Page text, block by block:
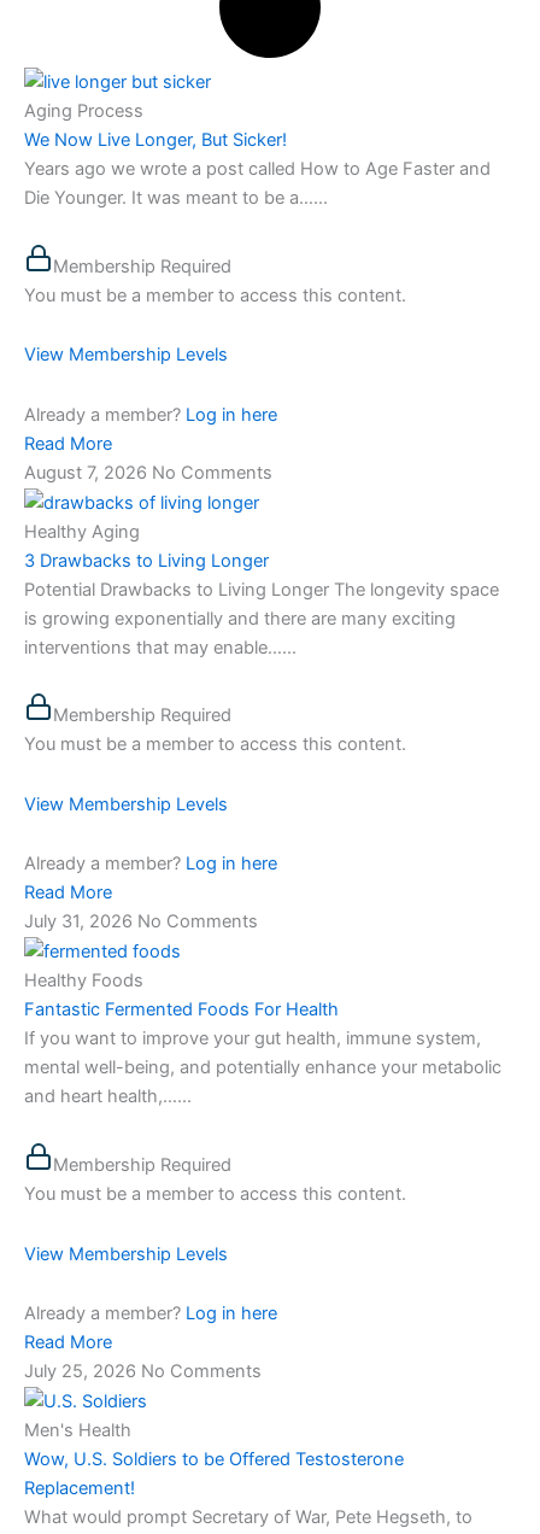
Aging Process
We Now Live Longer, But Sicker!
Years ago we wrote a post called How to Age Faster and
Die Younger. It was meant to be a…...
Membership Required
You must be a member to access this content.
View Membership Levels
Already a member? Log in here
Read More
August 7, 2026 No Comments
Healthy Aging
3 Drawbacks to Living Longer
Potential Drawbacks to Living Longer The longevity space
is growing exponentially and there are many exciting
interventions that may enable…...
Membership Required
You must be a member to access this content.
View Membership Levels
Already a member? Log in here
Read More
July 31, 2026 No Comments
Healthy Foods
Fantastic Fermented Foods For Health
If you want to improve your gut health, immune system,
mental well-being, and potentially enhance your metabolic
and heart health,…...
Membership Required
You must be a member to access this content.
View Membership Levels
Already a member? Log in here
Read More
July 25, 2026 No Comments
Men's Health
Wow, U.S. Soldiers to be Offered Testosterone
Replacement!
What would prompt Secretary of War, Pete Hegseth, to